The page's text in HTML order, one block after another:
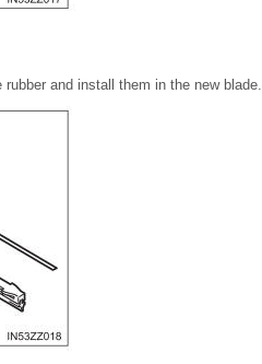
and install them in the new blade.